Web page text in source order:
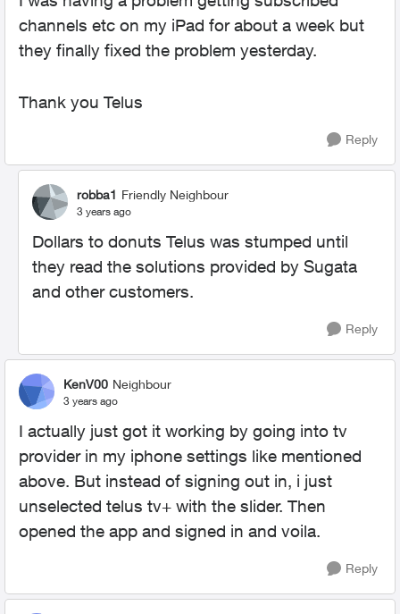
channels etc on my iPad for about a week but
they finally fixed the problem yesterday.
Thank you Telus
Reply
robba1 Friendly Neighbour
3 years ago
Dollars to donuts Telus was stumped until
they read the solutions provided by Sugata
and other customers.
Reply
KenV00 Neighbour
3 years ago
I actually just got it working by going into tv
provider in my iphone settings like mentioned
above. But instead of signing out in, i just
unselected telus tv+ with the slider. Then
opened the app and signed in and voila.
Reply